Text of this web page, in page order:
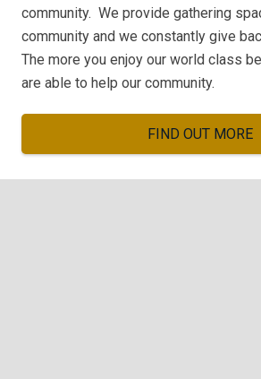
community. We provide gathering
community and we constantly give
The more you enjoy our world class
are able to help our community.
FIND OUT MORE